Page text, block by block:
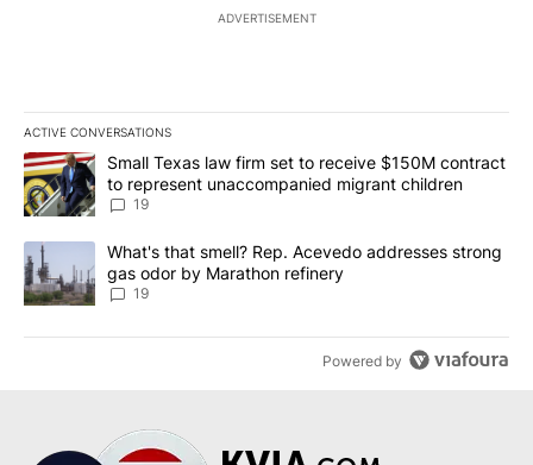
ADVERTISEMENT
ACTIVE CONVERSATIONS
The following is a list of the most commented articles in the last
A trending article titled "Small Texas law firm set to receive
Small Texas law firm set to receive $150M contract
to represent unaccompanied migrant children
19
A trending article titled "What's that smell? Rep. Acevedo
What's that smell? Rep. Acevedo addresses strong
gas odor by Marathon refinery
19
Powered by